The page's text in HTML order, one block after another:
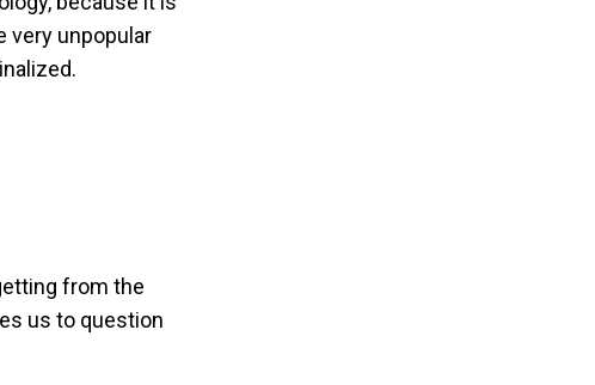
very unpopular
from the
us to question